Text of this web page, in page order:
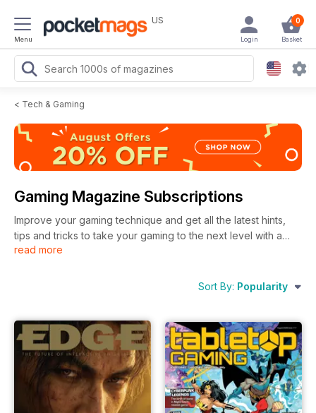
Menu
US 0
Basket
Login
< Tech & Gaming
Gaming Magazine Subscriptions
Improve your gaming technique and get all the latest hints,
tips and tricks to take your gaming to the next level with a
gaming magazine subscription. Kickback on the sofa, , pick
heart's content - whether you play on PC, Nintendo or
buying the best keyboards, headphones, monitors, gaming
chairs and much more delivered directly to your device
every month. Pocketmags has a brilliant selection of gaming
magazines for novice players right up to expert level players,
meaning there is something for everyone. Discover the
perfect gaming magazine subscription for you today at
read more
Sort By: Popularity